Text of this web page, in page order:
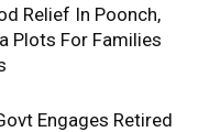
Relief In Poonch,
Plots For Families
Engages Retired